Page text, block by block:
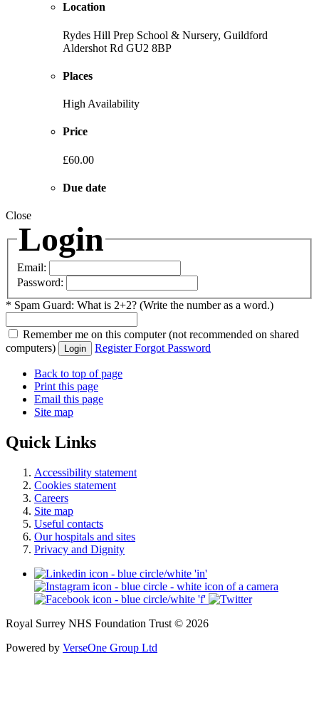
Location
Rydes Hill Prep School & Nursery, Guildford
Aldershot Rd GU2 8BP
Places
High Availability
Price
£60.00
Due date
Close
Login
Email:
Password:
* Spam Guard: What is 2+2? (Write the number as a word.)
Remember me on this computer (not recommended on shared
computers)
Login Register Forgot Password
Back to top of page
Print this page
Email this page
Site map
Quick Links
Accessibility statement
Cookies statement
Careers
Site map
Useful contacts
Our hospitals and sites
Privacy and Dignity
Royal Surrey NHS Foundation Trust © 2026
Powered by VerseOne Group Ltd